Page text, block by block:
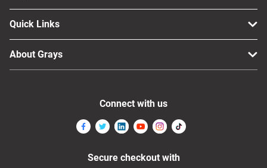
Quick Links
About Grays
Connect with us
Secure checkout with